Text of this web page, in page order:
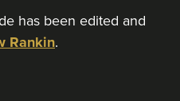
has been edited and
Rankin.